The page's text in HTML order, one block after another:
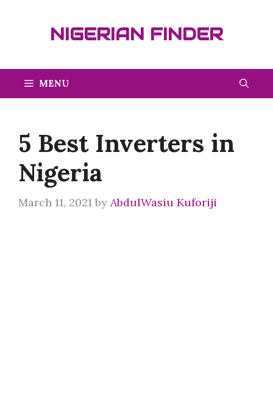
NIGERIAN FINDER
MENU
5 Best Inverters in
Nigeria
March 11, 2021 by AbdulWasiu Kuforiji